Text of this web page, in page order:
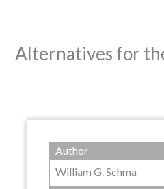
Alternatives for
Author
William G. Schma